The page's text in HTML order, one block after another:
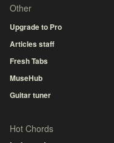
Other
Upgrade to Pro
Articles staff
Fresh Tabs
MuseHub
Guitar tuner
Hot Chords